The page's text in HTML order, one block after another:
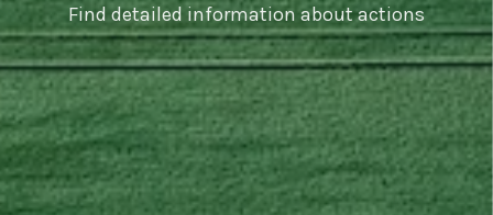
Find detailed information about actions